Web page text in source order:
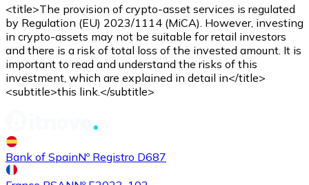
BuyShiba Inuwith bank transfer
SHIB
<title>The provision of crypto-asset services is regulated
by Regulation (EU) 2023/1114 (MiCA). However, investing
in crypto-assets may not be suitable for retail investors
and there is a risk of total loss of the invested amount. It is
important to read and understand the risks of this
investment, which are explained in detail in</title>
<subtitle>this link.</subtitle>
Bank of SpainNº Registro D687